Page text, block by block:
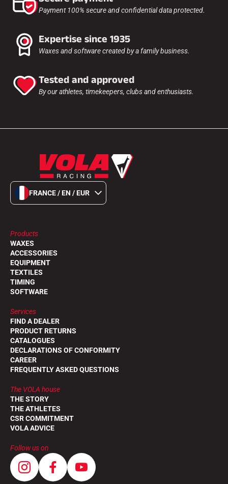
ALL MOUNTAIN SKIING
Payment 100% secure and confidential data protected.
Expertise since 1935
Waxes and software created by a family business.
Tested and approved
By our athletes, timekeepers, clubs and enthusiasts.
FRANCE / EN / EUR
Products
WAXES
ACCESSORIES
EQUIPMENT
TEXTILES
TIMING
SOFTWARE
Services
FIND A DEALER
PRODUCT RETURNS
CATALOGUES
DECLARATIONS OF CONFORMITY
CAREER
FREQUENTLY ASKED QUESTIONS
The VOLA house
THE STORY
THE ATHLETES
CSR COMMITMENT
VOLA ADVICE
Follow us on